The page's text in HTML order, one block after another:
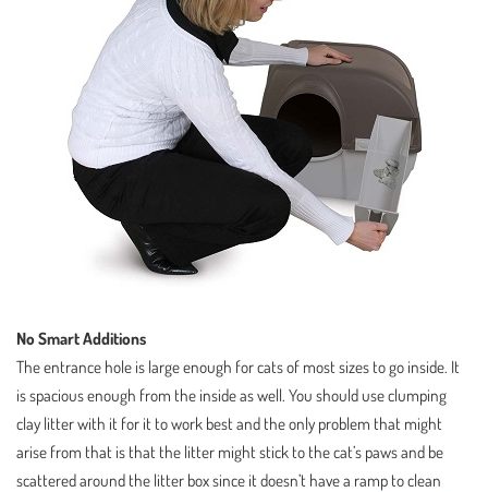
No Smart Additions
The entrance hole is large enough for cats of most sizes to go inside. It
is spacious enough from the inside as well. You should use clumping
clay litter with it for it to work best and the only problem that might
arise from that is that the litter might stick to the cat’s paws and be
scattered around the litter box since it doesn’t have a ramp to clean